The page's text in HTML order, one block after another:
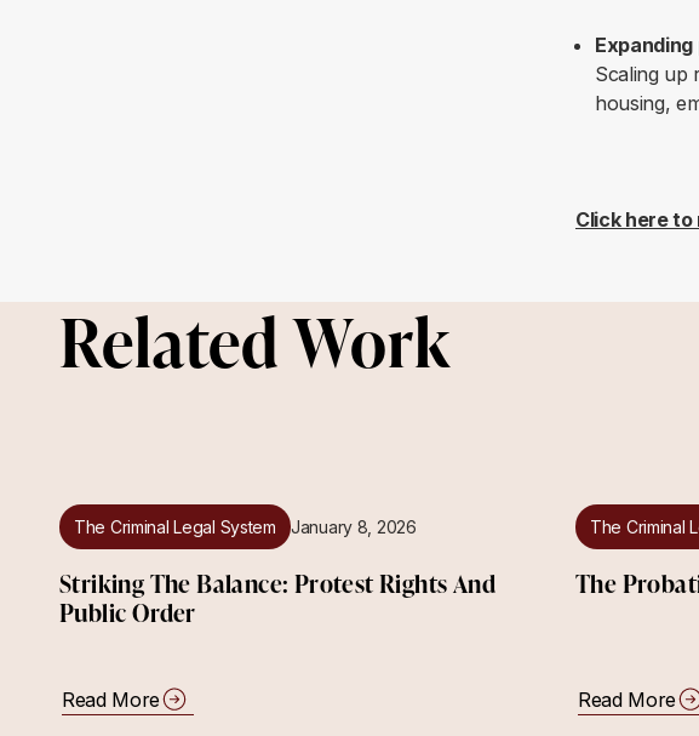
Scaling up
housing,
Click here
Related Work
The Criminal Legal System January 8, 2026
Striking The Balance: Protest Rights And
Public Order
Read More
The Criminal
The
Read More